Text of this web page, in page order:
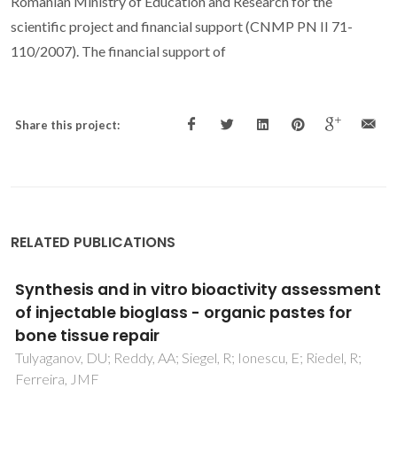
scientific project and financial support (CNMP PN II 71-
110/2007). The financial support of
Share this project:
RELATED PUBLICATIONS
Critical advances in the field of magnetron
sputtered bioactive glass thin-films: An
analytical review
Stan, GE; Montazerian, M; Shearer, A; Stuart, BW; Baino, F;
Mauro, JC; Ferreira, JMF